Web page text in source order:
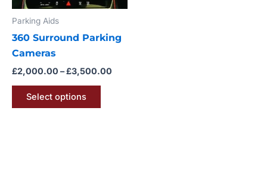
Parking Aids
360 Surround Parking
Cameras
£2,000.00 –£3,500.00
Select options
may
chosen
the
product